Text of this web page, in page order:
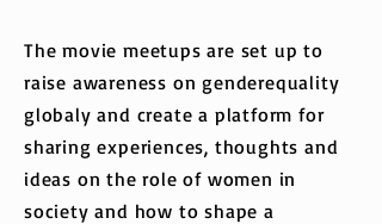
The movie meetups are set up to
raise awareness on genderequality
globaly and create a platform for
sharing experiences, thoughts and
ideas on the role of women in
society and how to shape a